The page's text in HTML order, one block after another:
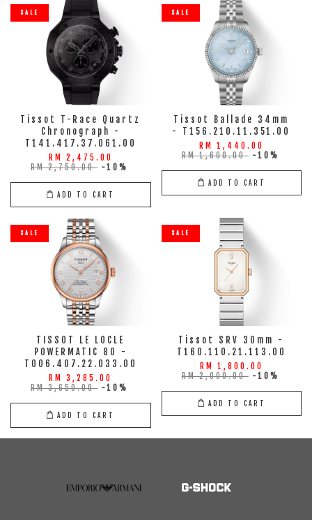
SALE
Tissot T-Race Quartz
Chronograph -
T141.417.37.061.00
RM 2,475.00
RM 2,750.00 -10%
ADD TO CART
SALE
Tissot Ballade 34mm
- T156.210.11.351.00
RM 1,440.00
RM 1,600.00 -10%
ADD TO CART
SALE
TISSOT LE LOCLE
POWERMATIC 80 -
T006.407.22.033.00
RM 3,285.00
RM 3,650.00 -10%
ADD TO CART
SALE
Tissot SRV 30mm -
T160.110.21.113.00
RM 1,800.00
RM 2,000.00 -10%
ADD TO CART